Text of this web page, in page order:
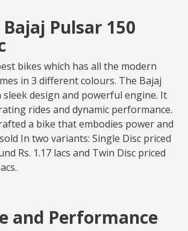
Pulsar 150
bikes which has all the modern
in 3 different colours. The Bajaj
sleek design and powerful engine. It
rides and dynamic performance.
a bike that embodies power and
In two variants: Single Disc priced
Rs. 1.17 lacs and Twin Disc priced
and Performance